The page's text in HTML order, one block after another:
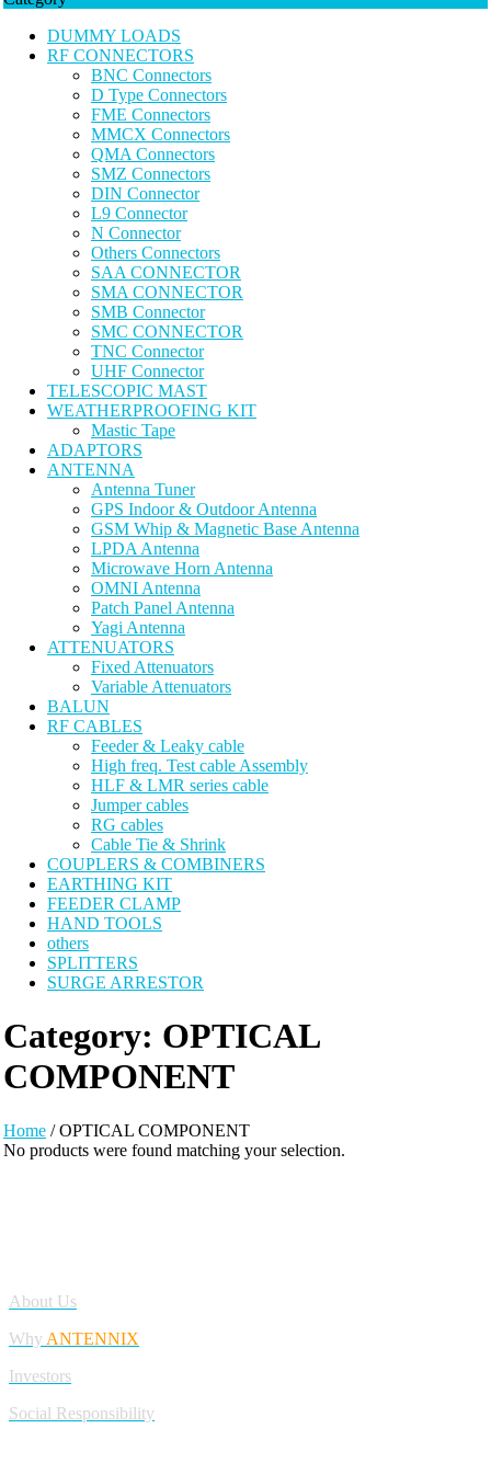
DUMMY LOADS
RF CONNECTORS
BNC Connectors
D Type Connectors
FME Connectors
MMCX Connectors
QMA Connectors
SMZ Connectors
DIN Connector
L9 Connector
N Connector
Others Connectors
SAA CONNECTOR
SMA CONNECTOR
SMB Connector
SMC CONNECTOR
TNC Connector
UHF Connector
TELESCOPIC MAST
WEATHERPROOFING KIT
Mastic Tape
ADAPTORS
ANTENNA
Antenna Tuner
GPS Indoor & Outdoor Antenna
GSM Whip & Magnetic Base Antenna
LPDA Antenna
Microwave Horn Antenna
OMNI Antenna
Patch Panel Antenna
Yagi Antenna
ATTENUATORS
Fixed Attenuators
Variable Attenuators
BALUN
RF CABLES
Feeder & Leaky cable
High freq. Test cable Assembly
HLF & LMR series cable
Jumper cables
RG cables
Cable Tie & Shrink
COUPLERS & COMBINERS
EARTHING KIT
FEEDER CLAMP
HAND TOOLS
others
SPLITTERS
SURGE ARRESTOR
Category: OPTICAL
COMPONENT
Home / OPTICAL COMPONENT
No products were found matching your selection.
About Us
Why ANTENNIX
Investors
Social Responsibility